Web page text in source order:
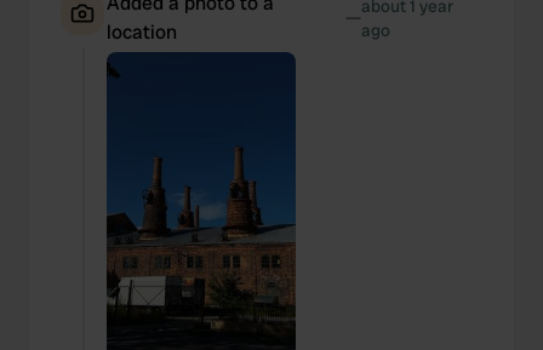
location
—about 1 year
ago